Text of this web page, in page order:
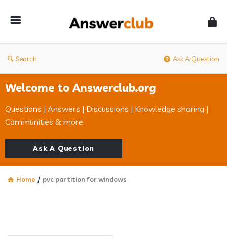
Search Ask A Question
Welcome to Answerclub.org
Questions | Answers | Discussions | Knowledge sharing |
Communities & more.
Ask A Question
Home / pvc partition for windows